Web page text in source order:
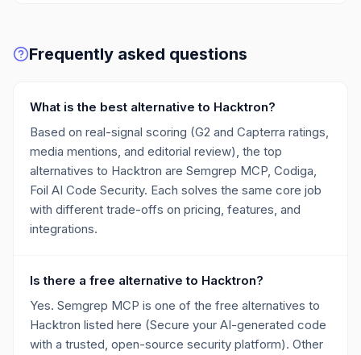
Frequently asked questions
What is the best alternative to Hacktron?
Based on real-signal scoring (G2 and Capterra ratings,
media mentions, and editorial review), the top
alternatives to Hacktron are Semgrep MCP, Codiga,
Foil AI Code Security. Each solves the same core job
with different trade-offs on pricing, features, and
integrations.
Is there a free alternative to Hacktron?
Yes. Semgrep MCP is one of the free alternatives to
Hacktron listed here (Secure your AI-generated code
with a trusted, open-source security platform). Other